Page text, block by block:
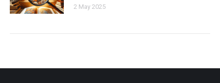
2 May 2025